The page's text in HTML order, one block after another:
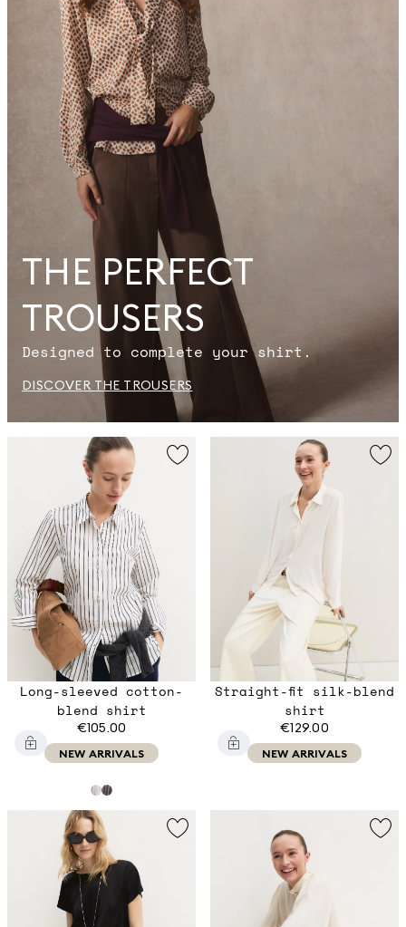
THE PERFECT
TROUSERS
Designed to complete your shirt.
DISCOVER THE TROUSERS
Long-sleeved cotton-
blend shirt
€105.00
NEW ARRIVALS
Straight-fit silk-blend
shirt
€129.00
NEW ARRIVALS